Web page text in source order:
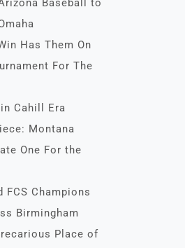
Baseball to
Has Them On
For The
Cahill Era
Montana
One For the
FCS Champions
Birmingham
Place of